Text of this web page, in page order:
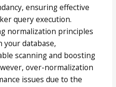
ensuring effective
query execution.
normalization principles
your database,
scanning and boosting
over-normalization
issues due to the